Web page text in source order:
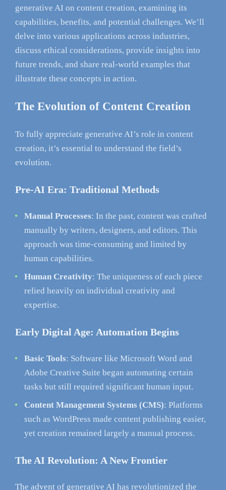
generative AI on content creation, examining its
capabilities, benefits, and potential challenges. We’ll
delve into various applications across industries,
discuss ethical considerations, provide insights into
future trends, and share real-world examples that
illustrate these concepts in action.
The Evolution of Content Creation
To fully appreciate generative AI’s role in content
creation, it’s essential to understand the field’s
evolution.
Pre-AI Era: Traditional Methods
Manual Processes: In the past, content was crafted
manually by writers, designers, and editors. This
approach was time-consuming and limited by
human capabilities.
Human Creativity: The uniqueness of each piece
relied heavily on individual creativity and
expertise.
Early Digital Age: Automation Begins
Basic Tools: Software like Microsoft Word and
Adobe Creative Suite began automating certain
tasks but still required significant human input.
Content Management Systems (CMS): Platforms
such as WordPress made content publishing easier,
yet creation remained largely a manual process.
The AI Revolution: A New Frontier
The advent of generative AI has revolutionized the